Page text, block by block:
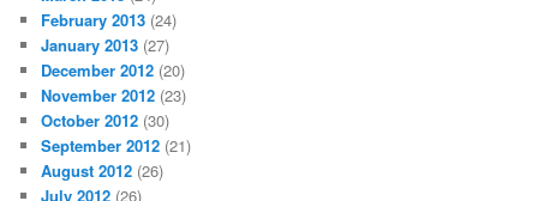
February 2013 (24)
January 2013 (27)
December 2012 (20)
November 2012 (23)
October 2012 (30)
September 2012 (21)
August 2012 (26)
July 2012 (26)